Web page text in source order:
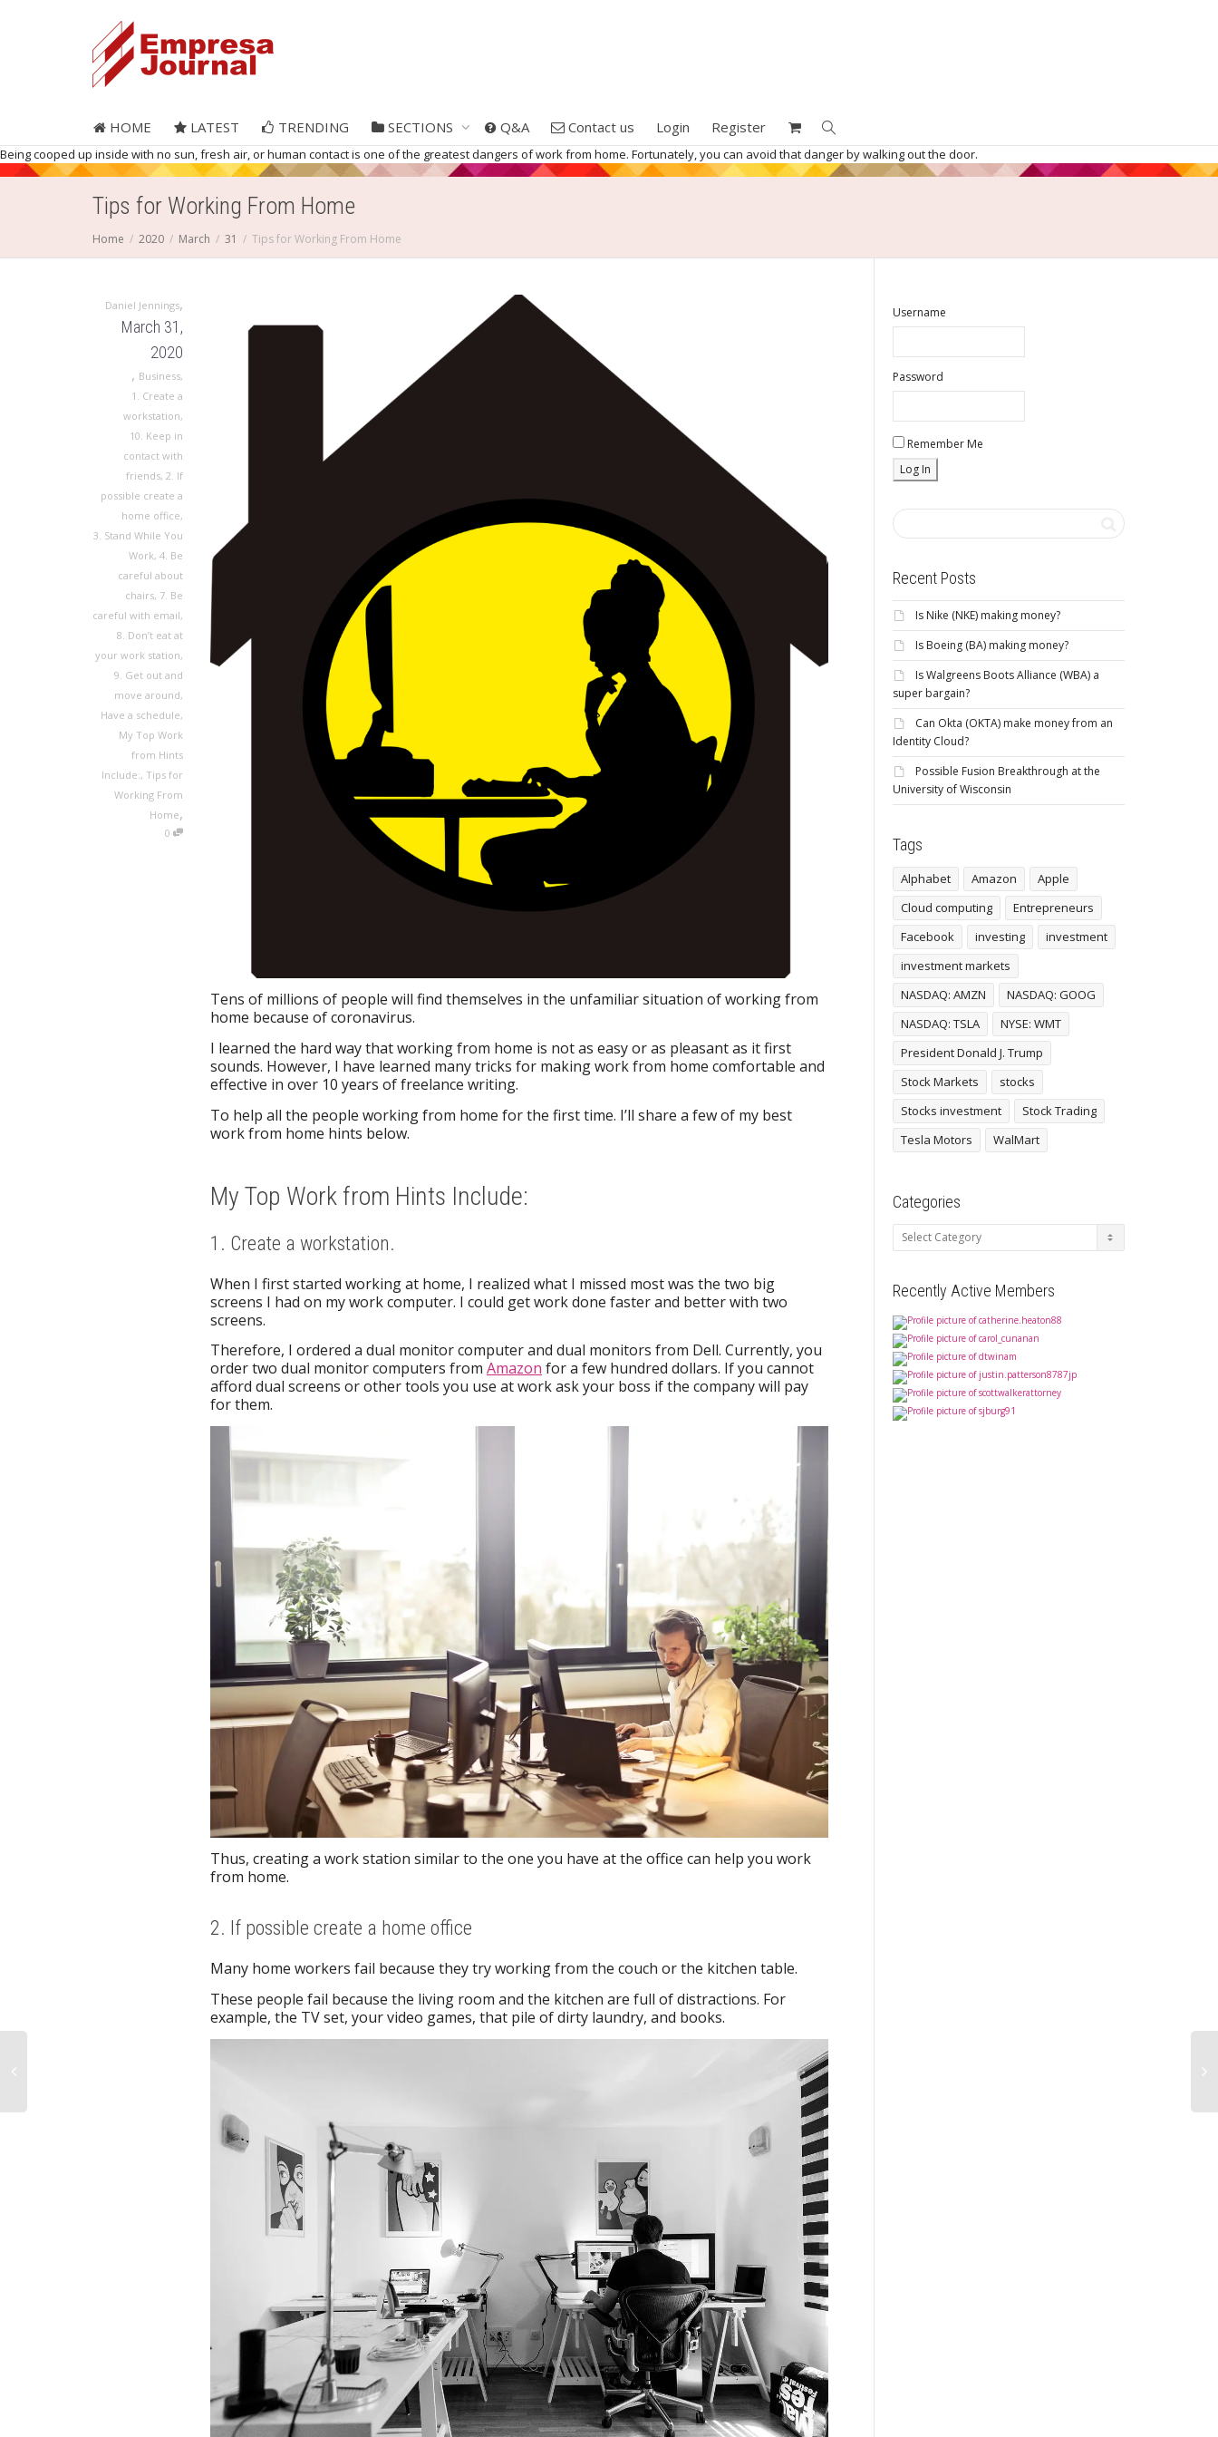
HOME LATEST TRENDING SECTIONS Q&A Contact us Login Register
Being cooped up inside with no sun, fresh air, or human contact is one of the greatest dangers of work from home. Fortunately, you can avoid that danger by walking out the door.
Tips for Working From Home
Home 2020 March 31 Tips for Working From Home
Daniel Jennings,
March 31,
2020
, Business,
1. Create a
workstation,
10. Keep in
contact with
friends, 2. If
possible create a
home office,
3. Stand While You
Work, 4. Be
careful about
chairs, 7. Be
careful with email,
8. Don’t eat at
your work station,
9. Get out and
move around,
Have a schedule,
My Top Work
from Hints
Include:, Tips for
Working From
Home,
0
Tens of millions of people will find themselves in the unfamiliar situation of working from
home because of coronavirus.
I learned the hard way that working from home is not as easy or as pleasant as it first
sounds. However, I have learned many tricks for making work from home comfortable and
effective in over 10 years of freelance writing.
To help all the people working from home for the first time. I’ll share a few of my best
work from home hints below.
My Top Work from Hints Include:
1. Create a workstation.
When I first started working at home, I realized what I missed most was the two big
screens I had on my work computer. I could get work done faster and better with two
screens.
Therefore, I ordered a dual monitor computer and dual monitors from Dell. Currently, you
order two dual monitor computers from Amazon for a few hundred dollars. If you cannot
afford dual screens or other tools you use at work ask your boss if the company will pay
for them.
Thus, creating a work station similar to the one you have at the office can help you work
from home.
2. If possible create a home office
Many home workers fail because they try working from the couch or the kitchen table.
These people fail because the living room and the kitchen are full of distractions. For
example, the TV set, your video games, that pile of dirty laundry, and books.
Username
Password
Remember Me
Recent Posts
Is Nike (NKE) making money?
Is Boeing (BA) making money?
Is Walgreens Boots Alliance (WBA) a
super bargain?
Can Okta (OKTA) make money from an
Identity Cloud?
Possible Fusion Breakthrough at the
University of Wisconsin
Tags
Alphabet Amazon
Apple
Cloud computing
Entrepreneurs
Facebook
investing
investment
investment markets
NASDAQ: AMZN
NASDAQ: GOOG
NASDAQ: TSLA
NYSE: WMT
President Donald J. Trump
Stock Markets
stocks
Stocks investment
Stock Trading
Tesla Motors
WalMart
Categories
Categories
Recently Active Members